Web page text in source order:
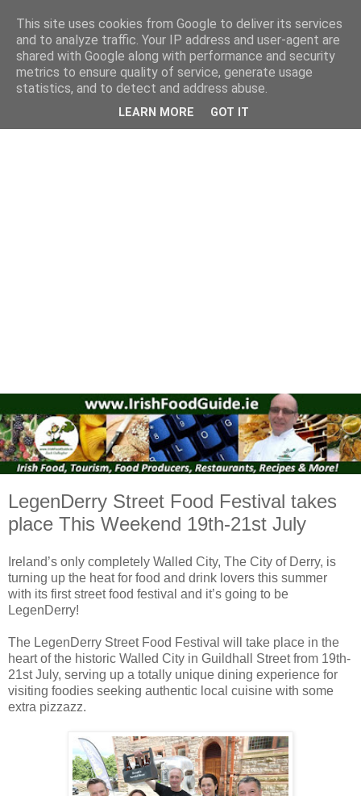
LegenDerry Street Food Festival takes
place This Weekend 19th-21st July
Ireland’s only completely Walled City, The City of Derry, is
turning up the heat for food and drink lovers this summer
with its first street food festival and it’s going to be
LegenDerry!
The LegenDerry Street Food Festival will take place in the
heart of the historic Walled City in Guildhall Street from 19th-
21st July, serving up a totally unique dining experience for
visiting foodies seeking authentic local cuisine with some
extra pizzazz.
This site uses cookies from Google to deliver its services
and to analyze traffic. Your IP address and user-agent are
shared with Google along with performance and security
metrics to ensure quality of service, generate usage
statistics, and to detect and address abuse.
LEARN MORE GOT IT